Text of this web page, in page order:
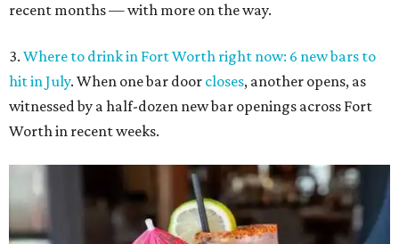
recent months — with more on the way.
3. Where to drink in Fort Worth right now: 6 new bars to
hit in July. When one bar door closes, another opens, as
witnessed by a half-dozen new bar openings across Fort
Worth in recent weeks.